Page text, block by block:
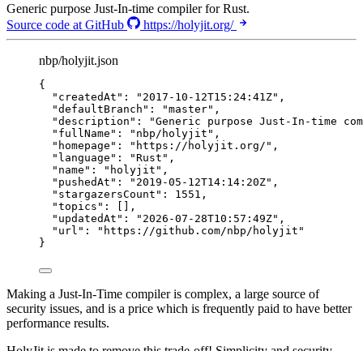
Generic purpose Just-In-time compiler for Rust.
Source code at GitHub
https://holyjit.org/
nbp/holyjit.json
{
"createdAt" : " 2017-10-12T15:24:41Z" ,
"defaultBranch" : "master" ,
"description" : "Generic purpose Just-In-time
"fullName" : " nbp/holyjit " ,
"homepage" : " https://holyjit.org/ " ,
"language" : "Rust " ,
"name" : " holyjit " ,
"pushedAt" : " 2019-05-12T14:14:20Z" ,
"stargazersCount" : 1551 ,
"topics" : [],
"updatedAt" : " 2026-07-28T10:57:49Z" ,
"url" : " https://github.com/nbp/holyjit "
}
Making a Just-In-Time compiler is complex, a large source of
security issues, and is a price which is frequently paid to have better
performance results.